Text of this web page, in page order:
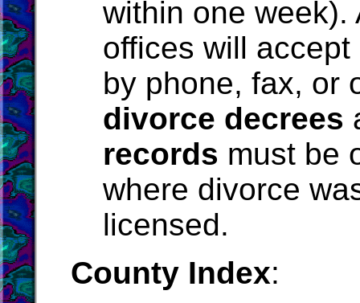
within one week).
offices will
by phone, fax, or
divorce decrees
records must be
where divorce
licensed.
County Index: